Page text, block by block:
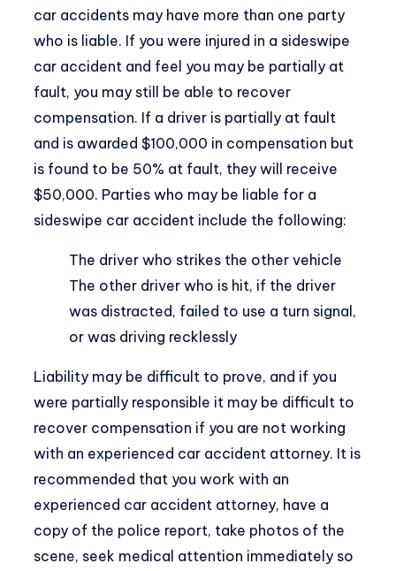
car accidents may have more than one party
who is liable. If you were injured in a sideswipe
car accident and feel you may be partially at
fault, you may still be able to recover
compensation. If a driver is partially at fault
and is awarded $100,000 in compensation but
is found to be 50% at fault, they will receive
$50,000. Parties who may be liable for a
sideswipe car accident include the following:
The driver who strikes the other vehicle
The other driver who is hit, if the driver
was distracted, failed to use a turn signal,
or was driving recklessly
Liability may be difficult to prove, and if you
were partially responsible it may be difficult to
recover compensation if you are not working
with an experienced car accident attorney. It is
recommended that you work with an
experienced car accident attorney, have a
copy of the police report, take photos of the
scene, seek medical attention immediately so